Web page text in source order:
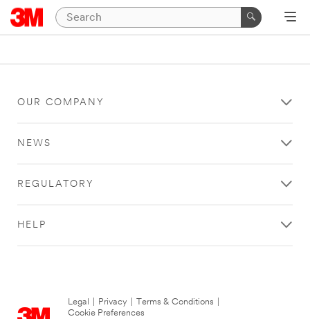
OUR COMPANY
NEWS
REGULATORY
HELP
Legal Privacy Terms & Conditions
Cookie Preferences